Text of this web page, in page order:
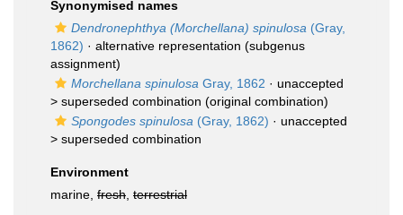
Synonymised names
Dendronephthya (Morchellana) spinulosa (Gray,
1862) · alternative representation (subgenus
assignment)
Morchellana spinulosa Gray, 1862 · unaccepted
> superseded combination (original combination)
Spongodes spinulosa (Gray, 1862) · unaccepted
> superseded combination
Environment
marine, fresh terrestrial